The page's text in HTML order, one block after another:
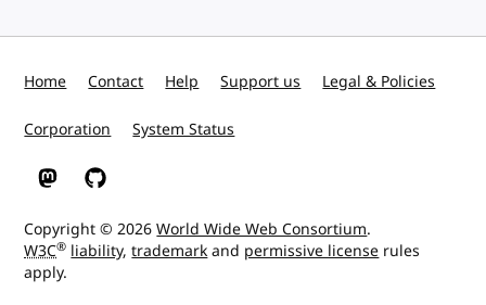
Home Contact Help Support us Legal & Policies
Corporation System Status
W3C on Mastodon
W3C on GitHub
Copyright © 2026World Wide Web Consortium.
W3C® liability,trademarkand permissive license rules
apply.